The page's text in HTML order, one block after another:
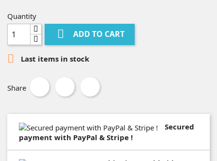
Quantity
 ADD TO CART
 Last items in stock
Share
Secured
payment with PayPal & Stripe !